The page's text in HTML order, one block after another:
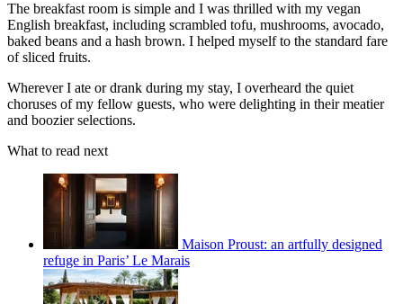
The breakfast room is simple and I was thrilled with my vegan
English breakfast, including scrambled tofu, mushrooms, avocado,
baked beans and a hash brown. I helped myself to the standard fare
of sliced fruits.
Wherever I ate or drank during my stay, I overheard the quiet
choruses of my fellow guests, who were delighting in their meatier
and boozier selections.
What to read next
Maison Proust: an artfully designed
refuge in Paris’ Le Marais